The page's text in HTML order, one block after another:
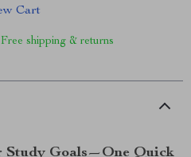
Cart
shipping & returns
Study Goals—One Quick